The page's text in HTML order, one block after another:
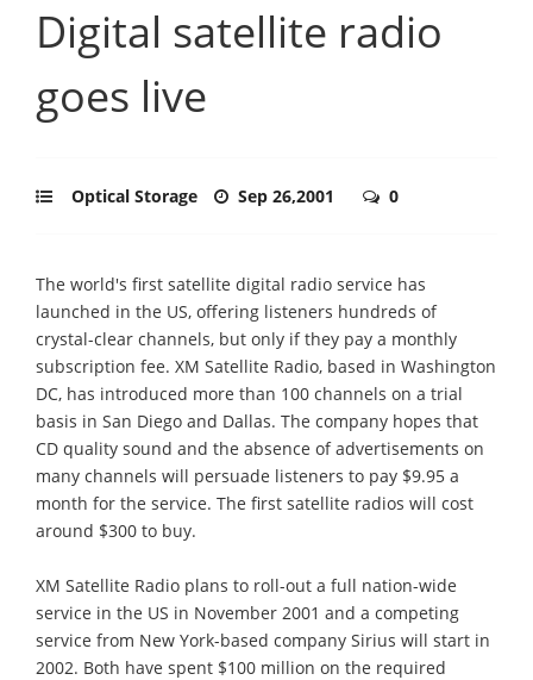
Digital satellite radio
goes live
Optical Storage Sep 26,2001 0
The world's first satellite digital radio service has
launched in the US, offering listeners hundreds of
crystal-clear channels, but only if they pay a monthly
subscription fee. XM Satellite Radio, based in Washington
DC, has introduced more than 100 channels on a trial
basis in San Diego and Dallas. The company hopes that
CD quality sound and the absence of advertisements on
many channels will persuade listeners to pay $9.95 a
month for the service. The first satellite radios will cost
around $300 to buy.
XM Satellite Radio plans to roll-out a full nation-wide
service in the US in November 2001 and a competing
service from New York-based company Sirius will start in
2002. Both have spent $100 million on the required